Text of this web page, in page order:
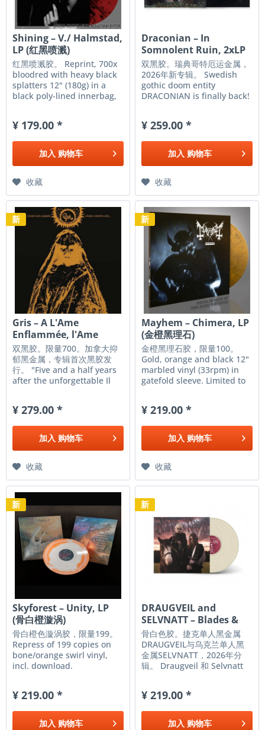
Shining – V./ Halmstad,
LP (红黑喷溅)
红黑喷溅胶。 Reprint, 700x
bloodred with heavy black
splatters 12" (180g) in a
black poly-lined innerbag,
all assembled in a PVC
¥ 179.00 *
加入 购物车
收藏
Draconian – In
Somnolent Ruin, 2xLP
(黑色)
双黑胶。瑞典哥特厄运金属，
2026年新专辑。 Swedish
gothic doom entity
DRACONIAN is finally back!
its way from the artist’s
on May 8, 2026 via Napalm
Records. This promises to...
¥ 259.00 *
加入 购物车
收藏
新
Gris – A L'Ame
Enflammée, l'Ame
Constellée...,...
双黑胶。限量700。加拿大抑
郁黑金属，专辑首次黑胶发
行。 "Five and a half years
after the unforgettable Il
Luminis project, Icare and
Neptune continue their
journey with their third
album, yet again a pure
¥ 279.00 *
加入 购物车
收藏
新
Mayhem – Chimera, LP
(金橙黑理石)
金橙黑理石胶，限量100。
Gold, orange and black 12"
marbled vinyl (33rpm) in
gatefold sleeve. Limited to
into the dark landscapes
and emerges with the
darkest record yet. Having
proven themselves...
¥ 219.00 *
加入 购物车
收藏
新
Skyforest ‎– Unity, LP
(骨白橙漩涡)
骨白橙色漩涡胶，限量199。
Repress of 199 copies on
bone/orange swirl vinyl,
incl. download.
¥ 219.00 *
加入 购物车
新
DRAUGVEIL and
SELVNATT – Blades &
Roses, LP...
骨白色胶。捷克单人黑金属
DRAUGVEIL与乌克兰单人黑
金属SELVNATT，2026年分
辑。 Draugveil 和 Selvnatt
名，这种音色让人回想起 90
年代挪威黑金属场景的残酷纯
粹。凭借合作专辑《Blades
¥ 219.00 *
加入 购物车